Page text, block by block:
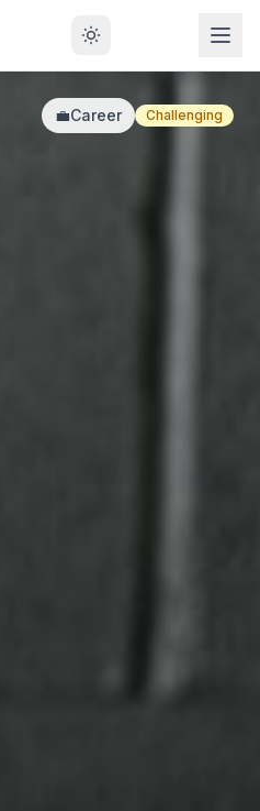
💼Career Challenging